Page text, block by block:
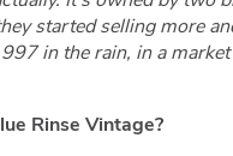
started selling more
in the rain, in a
Rinse Vintage?